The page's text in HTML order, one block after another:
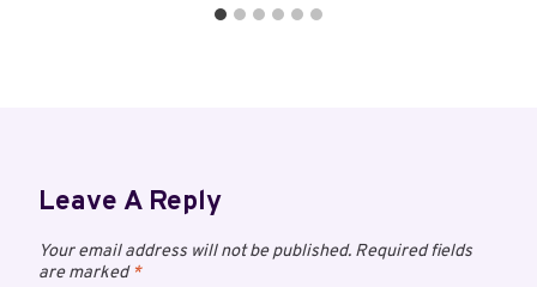
Leave A Reply
Your email address will not be published. Required fields
are marked*